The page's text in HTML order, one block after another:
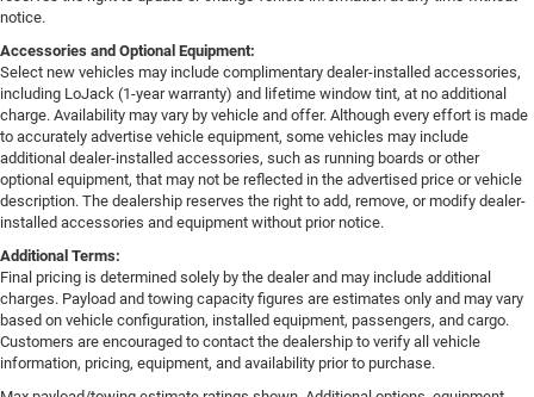
notice.
Accessories and Optional Equipment:
Select new vehicles may include complimentary dealer-installed accessories,
including LoJack (1-year warranty) and lifetime window tint, at no additional
charge. Availability may vary by vehicle and offer. Although every effort is made
to accurately advertise vehicle equipment, some vehicles may include
additional dealer-installed accessories, such as running boards or other
optional equipment, that may not be reflected in the advertised price or vehicle
description. The dealership reserves the right to add, remove, or modify dealer-
installed accessories and equipment without prior notice.
Additional Terms:
Final pricing is determined solely by the dealer and may include additional
charges. Payload and towing capacity figures are estimates only and may vary
based on vehicle configuration, installed equipment, passengers, and cargo.
Customers are encouraged to contact the dealership to verify all vehicle
information, pricing, equipment, and availability prior to purchase.